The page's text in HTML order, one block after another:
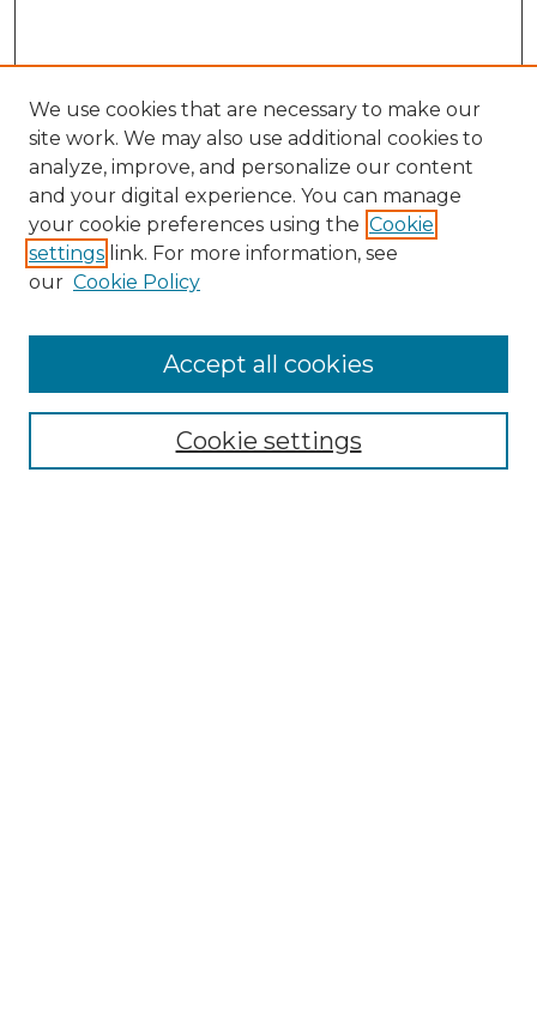
Collections
Authors
We use cookies that are necessary to make our
site work. We may also use additional cookies to
analyze, improve, and personalize our content
and your digital experience. You can manage
your cookie preferences using the Cookie
settings link. For more information, see
our Cookie Policy
Cookie settings
Accept all cookies